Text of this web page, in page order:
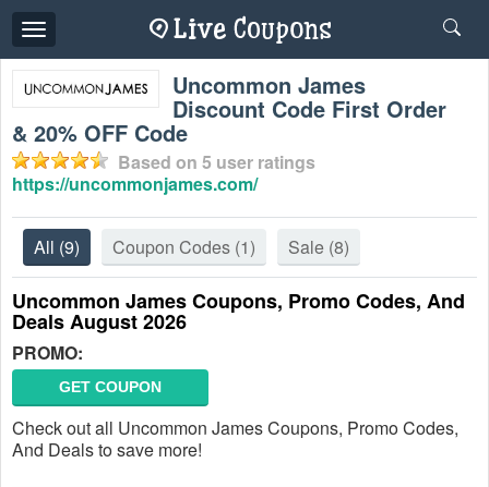
Toggle
navigation
Uncommon James
Discount Code First Order
& 20% OFF Code
Based on 5 user ratings
https://uncommonjames.com/
All (9) Coupon Codes (1) Sale (8)
Uncommon James Coupons, Promo Codes, And
Deals August 2026
PROMO:
GET COUPON
Check out all Uncommon James Coupons, Promo Codes,
And Deals to save more!